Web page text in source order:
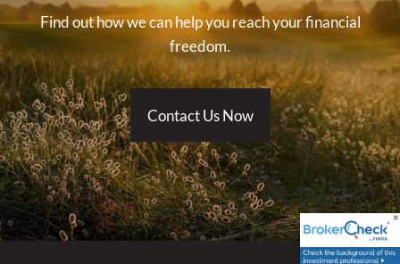
Find out how we can help you reach your financial
freedom.
Contact Us Now